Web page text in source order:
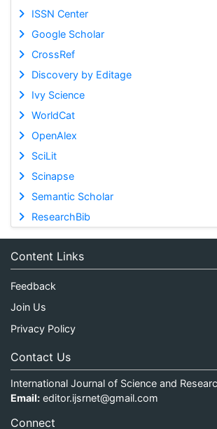
ISSN Center
Google Scholar
CrossRef
Discovery by Editage
Ivy Science
WorldCat
OpenAlex
SciLit
Scinapse
Semantic Scholar
ResearchBib
Content Links
Feedback
Join Us
Privacy Policy
Contact Us
International Journal of Science and
Email: editor.ijsrnet@gmail.com
Connect